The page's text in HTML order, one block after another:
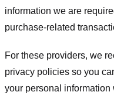
information we are
purchase-related
For these providers, we
privacy policies so you
your personal